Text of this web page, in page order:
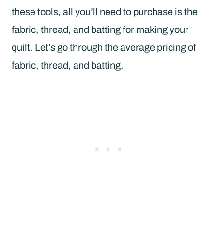
these tools, all you’ll need to purchase is the
fabric, thread, and batting for making your
quilt. Let’s go through the average pricing of
fabric, thread, and batting.